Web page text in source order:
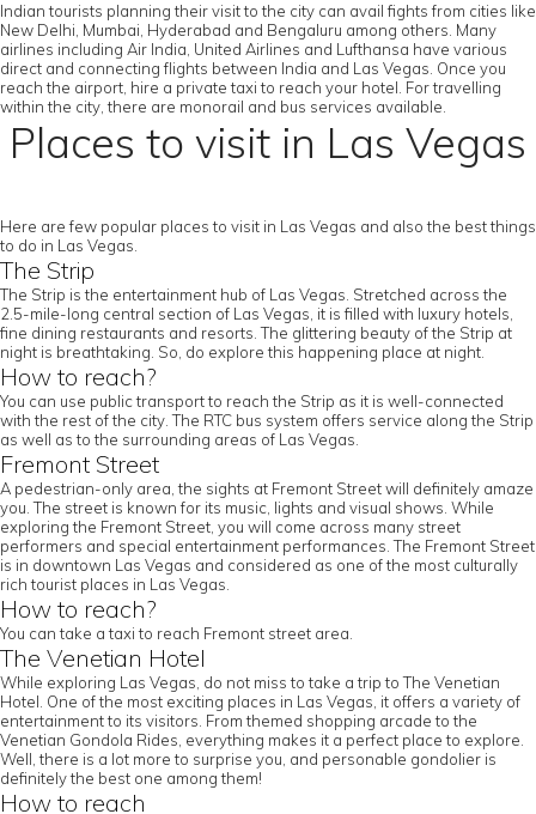
Indian tourists planning their visit to the city can avail fights from cities like
New Delhi, Mumbai, Hyderabad and Bengaluru among others. Many
airlines including Air India, United Airlines and Lufthansa have various
direct and connecting flights between India and Las Vegas. Once you
reach the airport, hire a private taxi to reach your hotel. For travelling
within the city, there are monorail and bus services available.
Places to visit in Las Vegas
Here are few popular places to visit in Las Vegas and also the best things
to do in Las Vegas.
The Strip
The Strip is the entertainment hub of Las Vegas. Stretched across the
2.5-mile-long central section of Las Vegas, it is filled with luxury hotels,
fine dining restaurants and resorts. The glittering beauty of the Strip at
night is breathtaking. So, do explore this happening place at night.
How to reach?
You can use public transport to reach the Strip as it is well-connected
with the rest of the city. The RTC bus system offers service along the Strip
as well as to the surrounding areas of Las Vegas.
Fremont Street
A pedestrian-only area, the sights at Fremont Street will definitely amaze
you. The street is known for its music, lights and visual shows. While
exploring the Fremont Street, you will come across many street
performers and special entertainment performances. The Fremont Street
is in downtown Las Vegas and considered as one of the most culturally
rich tourist places in Las Vegas.
How to reach?
You can take a taxi to reach Fremont street area.
The Venetian Hotel
While exploring Las Vegas, do not miss to take a trip to The Venetian
Hotel. One of the most exciting places in Las Vegas, it offers a variety of
entertainment to its visitors. From themed shopping arcade to the
Venetian Gondola Rides, everything makes it a perfect place to explore.
Well, there is a lot more to surprise you, and personable gondolier is
definitely the best one among them!
How to reach